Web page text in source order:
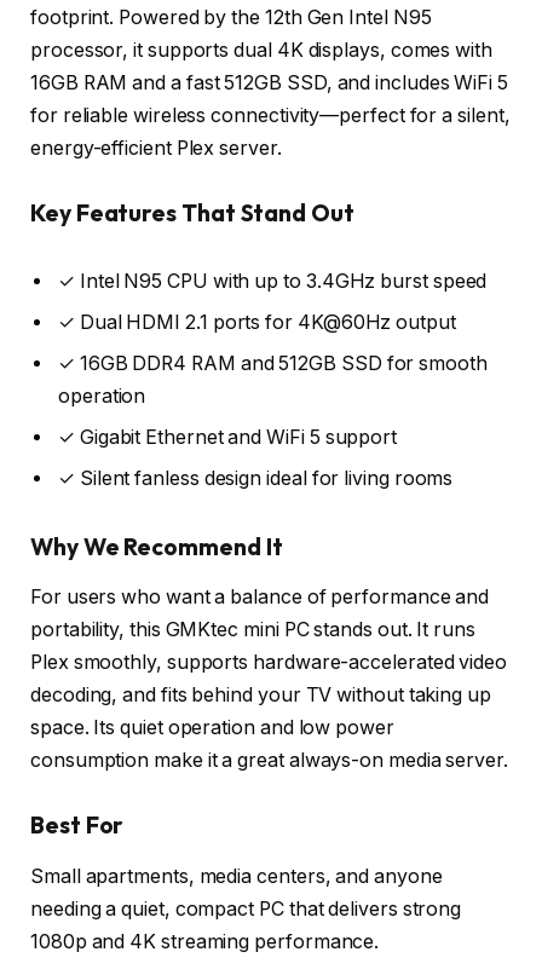
footprint. Powered by the 12th Gen Intel N95
processor, it supports dual 4K displays, comes with
16GB RAM and a fast 512GB SSD, and includes WiFi 5
for reliable wireless connectivity—perfect for a silent,
energy-efficient Plex server.
Key Features That Stand Out
✓ Intel N95 CPU with up to 3.4GHz burst speed
✓ Dual HDMI 2.1 ports for 4K@60Hz output
✓ 16GB DDR4 RAM and 512GB SSD for smooth
operation
✓ Gigabit Ethernet and WiFi 5 support
✓ Silent fanless design ideal for living rooms
Why We Recommend It
For users who want a balance of performance and
portability, this GMKtec mini PC stands out. It runs
Plex smoothly, supports hardware-accelerated video
decoding, and fits behind your TV without taking up
space. Its quiet operation and low power
consumption make it a great always-on media server.
Best For
Small apartments, media centers, and anyone
needing a quiet, compact PC that delivers strong
1080p and 4K streaming performance.